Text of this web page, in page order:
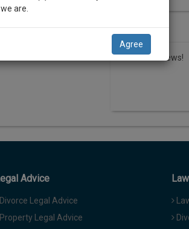
News
There in no news!
Advice
Divorce Legal Advice
Property Legal Advice
effort :)
are.
Agree